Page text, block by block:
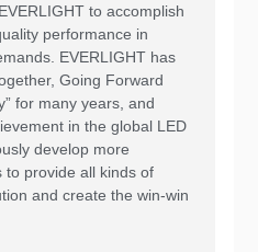
to accomplish
performance in
EVERLIGHT has
Going Forward
for many years, and
in the global LED
develop more
to provide all kinds of
and create the win-win